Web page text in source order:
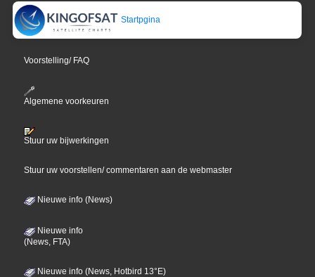
Startpgina
Voorstelling/ FAQ
Algemene voorkeuren
Stuur uw bijwerkingen
Stuur uw voorstellen/ commentaren aan de webmaster
Nieuwe info (News)
Nieuwe info
(News, FTA)
Nieuwe info (News, Hotbird 13°E)